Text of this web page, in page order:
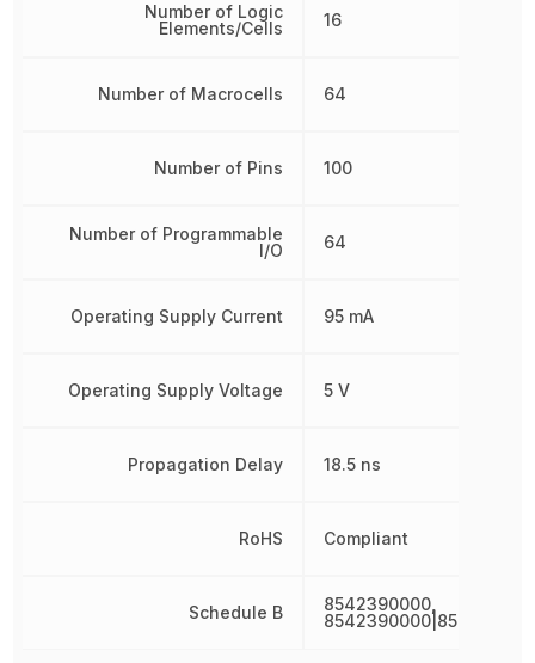
Number of Logic
Elements/Cells
Number of Macrocells
Number of Pins
Number of Programmable
I/O
Operating Supply Current
Operating Supply Voltage
Propagation Delay
RoHS
Schedule B
16
64
100
64
95 mA
5 V
18.5 ns
Compliant
8542390000,